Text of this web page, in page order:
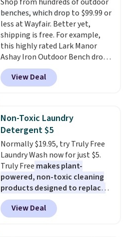
price we've seen to date. Also,
this Pokemon x Squishmallow
10'' Torchic Plushie drops from
$19.99 to $13.99. You'd spend full
price elsewhere for the same
one. Log into your free Macy's
Rewards account to get free
shipping at $39. Otherwise,
Last Act merchandise is final
sale, so no returns, exchanges,
or price adjustments are
allowed.
benches, which drop to $99.99 or
less at Wayfair. Better yet,
shipping is free. For example,
this highly rated Lark Manor
Ashay Iron Outdoor Bench drops
from $82.99 to $61.99. Other
stores sell similar ones for at
least $100. It comfortably fits
armrests and a sloped seat for
comfort.
View Deal
Non-Toxic Laundry
Detergent $5
Normally $19.95, try Truly Free
Laundry Wash now for just $5.
Truly Free makes plant-
powered, non-toxic cleaning
products designed to replace
the harsh chemicals found in
conventional laundry and
home cleaning brands.
View Deal